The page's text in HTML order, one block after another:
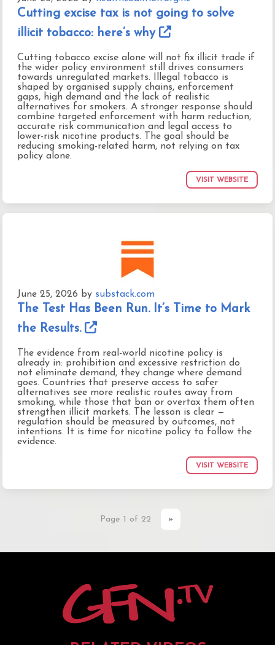
Cutting excise tax is not going to solve
illicit tobacco: here’s why
Cutting tobacco excise alone will not fix illicit trade if
the wider policy environment still drives consumers
towards unregulated markets. Illegal tobacco is
shaped by organised supply chains, enforcement
gaps, high demand and the lack of realistic
alternatives for smokers. A stronger response should
combine targeted enforcement with harm reduction,
accurate risk communication and legal access to
lower-risk nicotine products. The goal should be
reducing smoking-related harm, not relying on tax
policy alone.
VISIT WEBSITE
June 25, 2026 by substack.com
The Test Has Been Run. It’s Time to Mark
the Results.
The evidence from real-world nicotine policy is
already in: prohibition and excessive restriction do
not eliminate demand, they change where demand
goes. Countries that preserve access to safer
alternatives see more realistic routes away from
smoking, while those that ban or overtax them often
strengthen illicit markets. The lesson is clear —
regulation should be measured by outcomes, not
intentions. It is time for nicotine policy to follow the
evidence.
VISIT WEBSITE
Page 1 of 22 »